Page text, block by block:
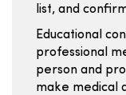
list, and
Educational
professional
person and
make medical